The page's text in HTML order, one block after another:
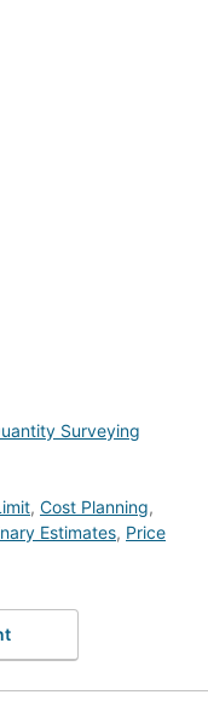
Surveying
, Cost Planning,
Estimates, Price